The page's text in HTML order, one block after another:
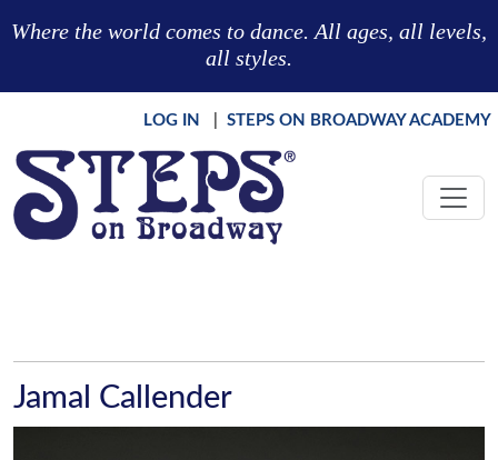
Where the world comes to dance. All ages, all levels,
all styles.
LOG IN STEPS ON BROADWAY ACADEMY
Jamal Callender